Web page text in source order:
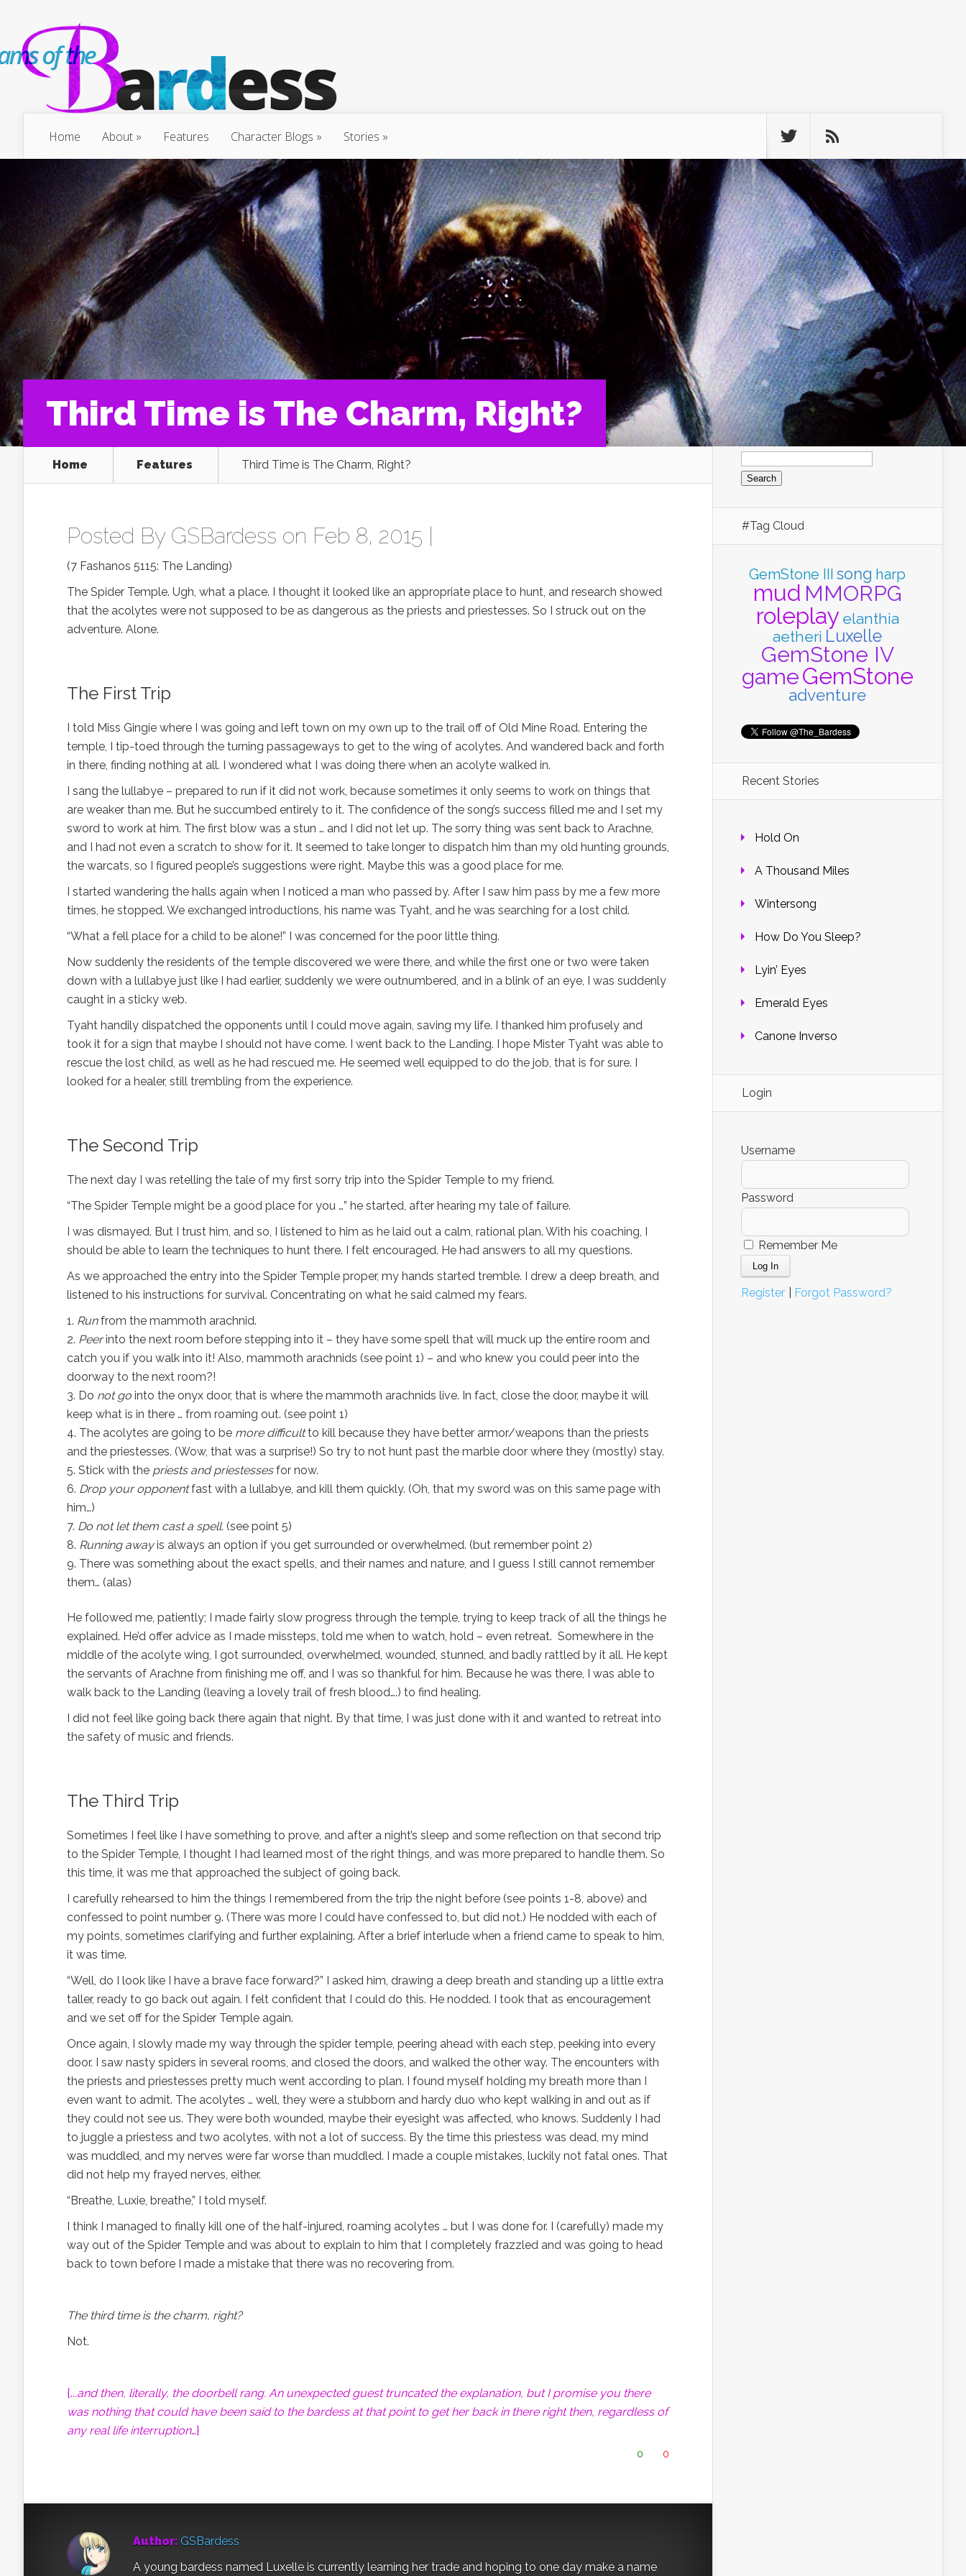
Home About Features Character Blogs Stories
Third Time is The Charm, Right?
Home Features Third Time is The Charm, Right?
Posted By GSBardess on Feb 8, 2015 |
(7 Fashanos 5115: The Landing)
The Spider Temple. Ugh, what a place. I thought it looked like an appropriate place to hunt, and research showed
that the acolytes were not supposed to be as dangerous as the priests and priestesses. So I struck out on the
adventure. Alone.
The First Trip
I told Miss Gingie where I was going and left town on my own up to the trail off of Old Mine Road. Entering the
temple, I tip-toed through the turning passageways to get to the wing of acolytes. And wandered back and forth
in there, finding nothing at all. I wondered what I was doing there when an acolyte walked in.
I sang the lullabye – prepared to run if it did not work, because sometimes it only seems to work on things that
are weaker than me. But he succumbed entirely to it. The confidence of the song’s success filled me and I set my
sword to work at him. The first blow was a stun … and I did not let up. The sorry thing was sent back to Arachne,
and I had not even a scratch to show for it. It seemed to take longer to dispatch him than my old hunting grounds,
the warcats, so I figured people’s suggestions were right. Maybe this was a good place for me.
I started wandering the halls again when I noticed a man who passed by. After I saw him pass by me a few more
times, he stopped. We exchanged introductions, his name was Tyaht, and he was searching for a lost child.
“What a fell place for a child to be alone!” I was concerned for the poor little thing.
Now suddenly the residents of the temple discovered we were there, and while the first one or two were taken
down with a lullabye just like I had earlier, suddenly we were outnumbered, and in a blink of an eye, I was suddenly
caught in a sticky web.
Tyaht handily dispatched the opponents until I could move again, saving my life. I thanked him profusely and
took it for a sign that maybe I should not have come. I went back to the Landing. I hope Mister Tyaht was able to
rescue the lost child, as well as he had rescued me. He seemed well equipped to do the job, that is for sure. I
looked for a healer, still trembling from the experience.
The Second Trip
The next day I was retelling the tale of my first sorry trip into the Spider Temple to my friend.
“The Spider Temple might be a good place for you …” he started, after hearing my tale of failure.
I was dismayed. But I trust him, and so, I listened to him as he laid out a calm, rational plan. With his coaching, I
should be able to learn the techniques to hunt there. I felt encouraged. He had answers to all my questions.
As we approached the entry into the Spider Temple proper, my hands started tremble. I drew a deep breath, and
listened to his instructions for survival. Concentrating on what he said calmed my fears.
Runfrom the mammoth arachnid.
Peerinto the next room before stepping into it – they have some spell that will muck up the entire room and
catch you if you walk into it! Also, mammoth arachnids (see point 1) – and who knew you could peer into the
doorway to the next room?!
Do not go into the onyx door, that is where the mammoth arachnids live. In fact, close the door, maybe it will
keep what is in there … from roaming out. (see point 1)
The acolytes are going to be more difficultto kill because they have better armor/weapons than the priests
and the priestesses. (Wow, that was a surprise!) So try to not hunt past the marble door where they (mostly) stay.
Stick with the priests and priestessesfor now.
Drop your opponentfast with a lullabye, and kill them quickly. (Oh, that my sword was on this same page with
him…)
Do not let them cast a spell. (see point 5)
Running awayis always an option if you get surrounded or overwhelmed. (but remember point 2)
There was something about the exact spells, and their names and nature, and I guess I still cannot remember
them… (alas)
He followed me, patiently; I made fairly slow progress through the temple, trying to keep track of all the things he
explained. He’d offer advice as I made missteps, told me when to watch, hold – even retreat. Somewhere in the
middle of the acolyte wing, I got surrounded, overwhelmed, wounded, stunned, and badly rattled by it all. He kept
the servants of Arachne from finishing me off, and I was so thankful for him. Because he was there, I was able to
walk back to the Landing (leaving a lovely trail of fresh blood….) to find healing.
I did not feel like going back there again that night. By that time, I was just done with it and wanted to retreat into
the safety of music and friends.
The Third Trip
Sometimes I feel like I have something to prove, and after a night’s sleep and some reflection on that second trip
to the Spider Temple, I thought I had learned most of the right things, and was more prepared to handle them. So
this time, it was me that approached the subject of going back.
I carefully rehearsed to him the things I remembered from the trip the night before (see points 1-8, above) and
confessed to point number 9. (There was more I could have confessed to, but did not.) He nodded with each of
my points, sometimes clarifying and further explaining. After a brief interlude when a friend came to speak to him,
it was time.
“Well, do I look like I have a brave face forward?” I asked him, drawing a deep breath and standing up a little extra
taller, ready to go back out again. I felt confident that I could do this. He nodded. I took that as encouragement
and we set off for the Spider Temple again.
Once again, I slowly made my way through the spider temple, peering ahead with each step, peeking into every
door. I saw nasty spiders in several rooms, and closed the doors, and walked the other way. The encounters with
the priests and priestesses pretty much went according to plan. I found myself holding my breath more than I
even want to admit. The acolytes … well, they were a stubborn and hardy duo who kept walking in and out as if
they could not see us. They were both wounded, maybe their eyesight was affected, who knows. Suddenly I had
to juggle a priestess and two acolytes, with not a lot of success. By the time this priestess was dead, my mind
was muddled, and my nerves were far worse than muddled. I made a couple mistakes, luckily not fatal ones. That
did not help my frayed nerves, either.
“Breathe, Luxie, breathe,” I told myself.
I think I managed to finally kill one of the half-injured, roaming acolytes … but I was done for. I (carefully) made my
way out of the Spider Temple and was about to explain to him that I completely frazzled and was going to head
back to town before I made a mistake that there was no recovering from.
The third time is the charm, right?
Not.
{...and then, literally, the doorbell rang. An unexpected guest truncated the explanation, but I promise you there
was nothing that could have been said to the bardess at that point to get her back in there right then, regardless of
any real life interruption…}
0 0
Author: GSBardess
A young bardess named Luxelle is currently learning her trade and hoping to one day make a name
Search
for:
#Tag Cloud
GemStone III song harp
mud MMORPG
roleplay elanthia
aetheri Luxelle
GemStone IV
gameGemStone
adventure
Recent Stories
Hold On
A Thousand Miles
Wintersong
How Do You Sleep?
Lyin’ Eyes
Emerald Eyes
Canone Inverso
Login
Username
Password
Remember Me
Register Forgot Password?